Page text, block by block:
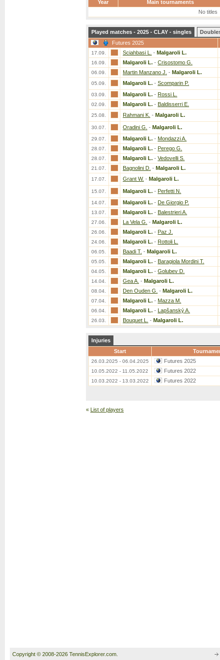
Year
Main tournaments
No titles
Played matches - 2025 - CLAY - singles
Futures 2025
17.09. Sciahbasi L. - Malgaroli L.
16.09. Malgaroli L. - Crisostomo G.
06.09. Martin Manzano J. - Malgaroli L.
05.09. Malgaroli L. - Scomparin P.
03.09. Malgaroli L. - Rossi L.
02.09. Malgaroli L. - Baldisserri E.
25.08. Rahmani K. - Malgaroli L.
30.07. Oradini G. - Malgaroli L.
29.07. Malgaroli L. - Mondazzi A.
28.07. Malgaroli L. - Perego G.
28.07. Malgaroli L. - Vedovelli S.
21.07. Bagnolini D. - Malgaroli L.
17.07. Grant W. - Malgaroli L.
15.07. Malgaroli L. - Perfetti N.
14.07. Malgaroli L. - De Giorgio P.
13.07. Malgaroli L. - Balestrieri A.
27.06. La Vela G. - Malgaroli L.
26.06. Malgaroli L. - Paz J.
24.06. Malgaroli L. - Rottoli L.
06.05. Baadi T. - Malgaroli L.
05.05. Malgaroli L. - Baragiola Mordini T.
04.05. Malgaroli L. - Golubev D.
14.04. Gea A. - Malgaroli L.
08.04. Den Ouden G. - Malgaroli L.
07.04. Malgaroli L. - Mazza M.
06.04. Malgaroli L. - Lapšanský A.
26.03. Bouquet L. - Malgaroli L.
Injuries
Start
26.03.2025 - 06.04.2025 Futures 2025
10.05.2022 - 11.05.2022 Futures 2022
10.03.2022 - 13.03.2022 Futures 2022
« List of players
Copyright © 2008-2026 TennisExplorer.com.